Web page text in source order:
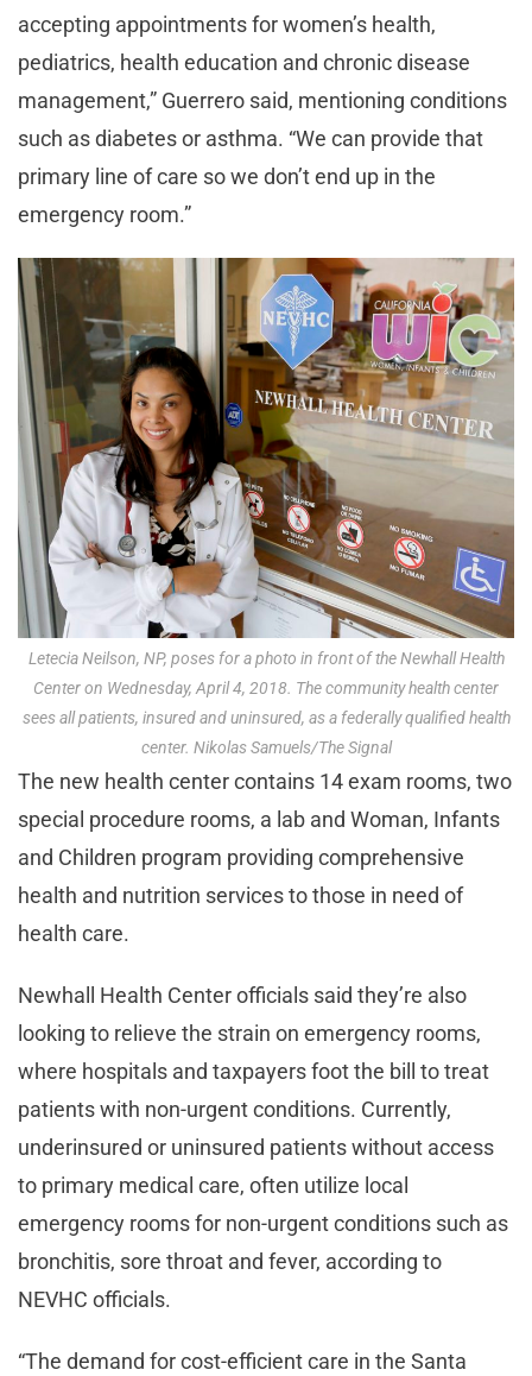
accepting appointments for women’s health,
pediatrics, health education and chronic disease
management,” Guerrero said, mentioning conditions
such as diabetes or asthma. “We can provide that
primary line of care so we don’t end up in the
emergency room.”
Letecia Neilson, NP, poses for a photo in front of the Newhall Health
Center on Wednesday, April 4, 2018. The community health center
sees all patients, insured and uninsured, as a federally qualified health
center. Nikolas Samuels/The Signal
The new health center contains 14 exam rooms, two
special procedure rooms, a lab and Woman, Infants
and Children program providing comprehensive
health and nutrition services to those in need of
health care.
Newhall Health Center officials said they’re also
looking to relieve the strain on emergency rooms,
where hospitals and taxpayers foot the bill to treat
patients with non-urgent conditions. Currently,
underinsured or uninsured patients without access
to primary medical care, often utilize local
emergency rooms for non-urgent conditions such as
bronchitis, sore throat and fever, according to
NEVHC officials.
“The demand for cost-efficient care in the Santa